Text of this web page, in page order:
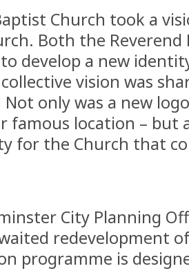
Church took a
Both the Reverend
develop a new
vision was
only was a new
famous location – but
for the Church that
City Planning
redevelopment
programme is